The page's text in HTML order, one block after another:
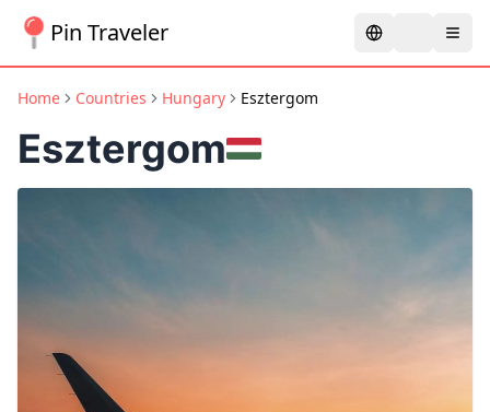
Pin Traveler
Home Countries Hungary Esztergom
Esztergom